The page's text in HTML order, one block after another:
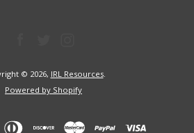
© 2026, IRL Resources.
Powered by Shopify